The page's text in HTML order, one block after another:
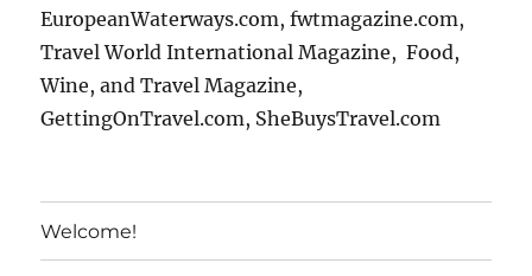
EuropeanWaterways.com, fwtmagazine.com,
Travel World International Magazine, Food,
Wine, and Travel Magazine,
GettingOnTravel.com, SheBuysTravel.com
Welcome!